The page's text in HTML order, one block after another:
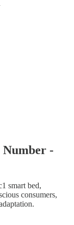
Number -
smart bed,
consumers,